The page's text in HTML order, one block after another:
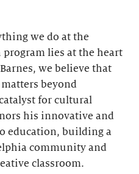
we do at the
program lies at the heart
we believe that
beyond
for cultural
his innovative and
education, building a
community and
classroom.